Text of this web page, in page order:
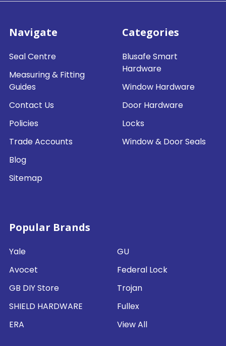
Navigate
Seal Centre
Measuring & Fitting
Guides
Contact Us
Policies
Trade Accounts
Blog
Sitemap
Categories
Blusafe Smart
Hardware
Window Hardware
Door Hardware
Locks
Window & Door Seals
Popular Brands
Yale
Avocet
GB DIY Store
SHIELD HARDWARE
ERA
GU
Federal Lock
Trojan
Fullex
View All